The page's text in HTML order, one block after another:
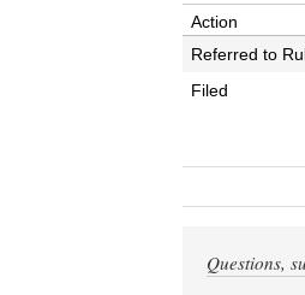
Action
Referred to
Filed
Questions,